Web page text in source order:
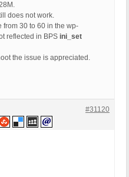
does not work.
from 30 to 60 in the wp-
reflected in BPS ini_set
the issue is appreciated.
#31120